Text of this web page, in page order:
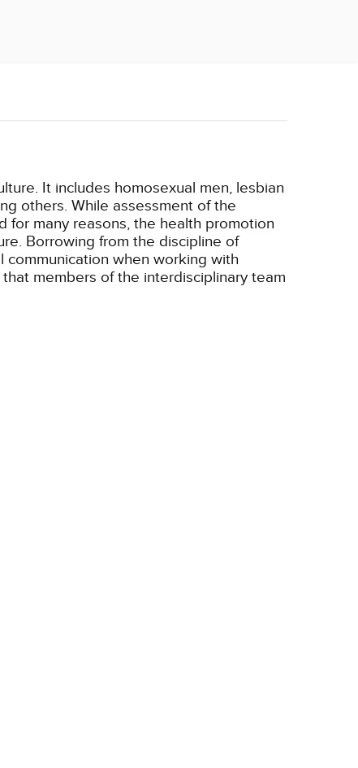
It includes homosexual men, lesbian
others. While assessment of the
many reasons, the health promotion
Borrowing from the discipline of
communication when working with
members of the interdisciplinary team